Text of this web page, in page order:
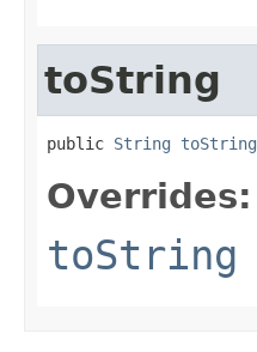
toString
public String toString
Overrides:
toString